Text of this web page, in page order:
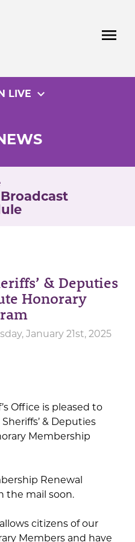
menu
LIVE expand_more
& Deputies
Honorary
January 21st, 2025
Office is pleased to
& Deputies
Membership
Renewal
the mail soon.
citizens of our
Members and have